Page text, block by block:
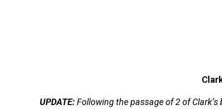
UPDATE:Following the passage of 2 of